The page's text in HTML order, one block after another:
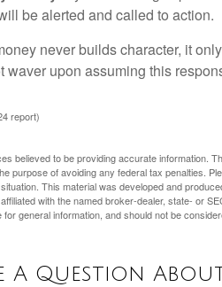
be alerted and called to action.
never builds character, it
waver upon assuming this
report)
believed to be providing accurate information.
purpose of avoiding any federal tax penalties.
This material was developed and
with the named broker-dealer, state- or
general information, and should not be
A Question